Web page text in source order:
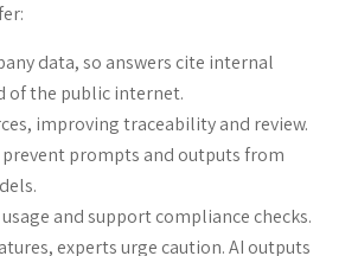
data, so answers cite internal
of the public internet.
improving traceability and review.
prompts and outputs from
and support compliance checks.
experts urge caution. AI outputs